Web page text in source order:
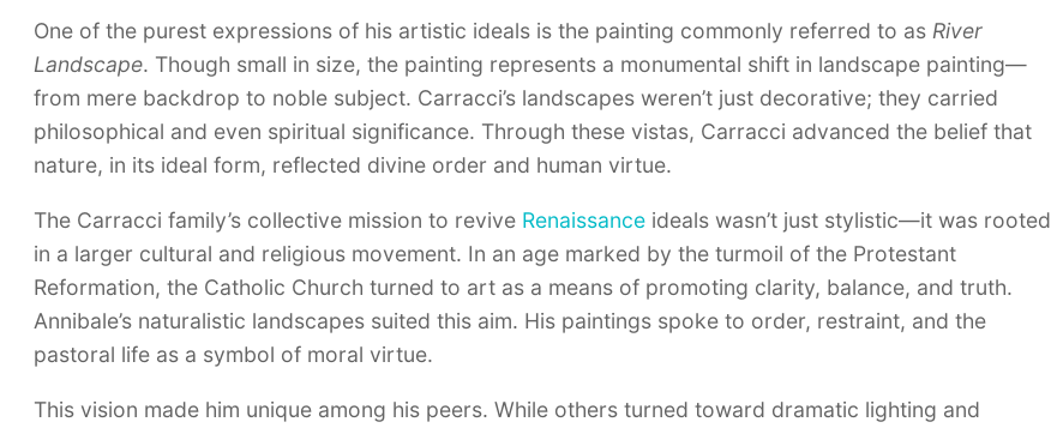
One of the purest expressions of his artistic ideals is the painting commonly referred to as River
Landscape. Though small in size, the painting represents a monumental shift in landscape painting—
from mere backdrop to noble subject. Carracci’s landscapes weren’t just decorative; they carried
philosophical and even spiritual significance. Through these vistas, Carracci advanced the belief that
nature, in its ideal form, reflected divine order and human virtue.
The Carracci family’s collective mission to revive Renaissance ideals wasn’t just stylistic—it was rooted
in a larger cultural and religious movement. In an age marked by the turmoil of the Protestant
Reformation, the Catholic Church turned to art as a means of promoting clarity, balance, and truth.
Annibale’s naturalistic landscapes suited this aim. His paintings spoke to order, restraint, and the
pastoral life as a symbol of moral virtue.
This vision made him unique among his peers. While others turned toward dramatic lighting and